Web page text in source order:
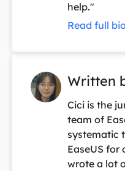
help."
Read full
Written
Cici is the
team of
systematic
EaseUS for
wrote a lot